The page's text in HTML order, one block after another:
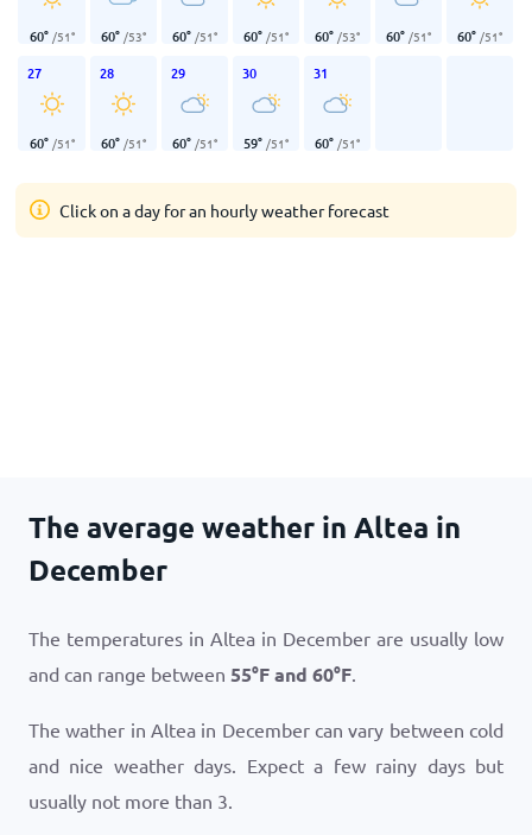
60° /51° 60° /53° 60° /51° 60° /51° 60° /53° 60° /51° 60° /51°
27
60° /51°
28
60° /51°
29
60° /51°
30
59° /51°
31
60° /51°
Click on a day for an hourly weather forecast
The average weather in Altea in
December
The temperatures in Altea in December are usually low
and can range between 55°Fand 60°F.
The wather in Altea in December can vary between cold
and nice weather days. Expect a few rainy days but
usually not more than 3.